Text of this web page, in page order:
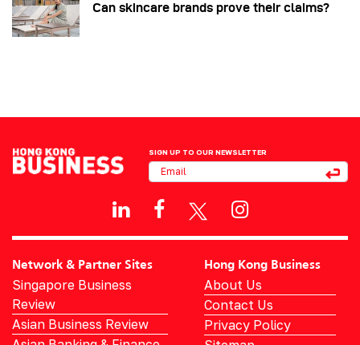
Can skincare brands prove their claims?
SIGN UP TO OUR NEWSLETTER
Network & Partner Sites
Singapore Business
Review
Asian Business Review
Hong Kong Business
About Us
Contact Us
Privacy Policy